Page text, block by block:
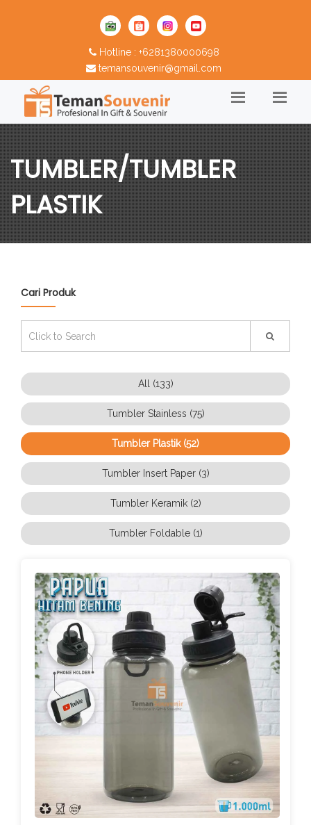
Hotline : +6281380000698
temansouvenir@gmail.com
TUMBLER/TUMBLER
PLASTIK
Cari Produk
All (133)
Tumbler Stainless (75)
Tumbler Plastik (52)
Tumbler Insert Paper (3)
Tumbler Keramik (2)
Tumbler Foldable (1)